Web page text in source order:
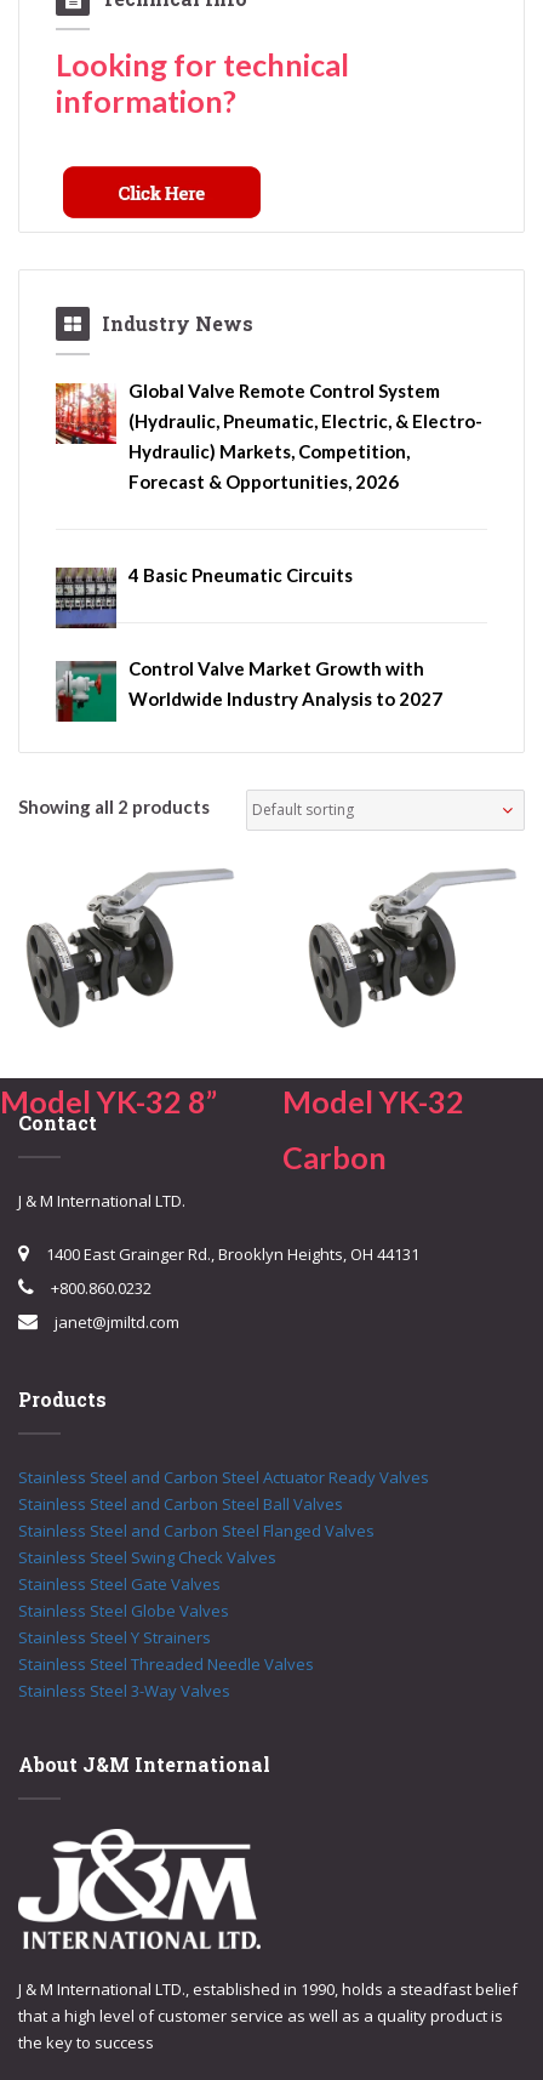
Looking for technical
information?
Industry News
Global Valve Remote Control System
(Hydraulic, Pneumatic, Electric, & Electro-
Hydraulic) Markets, Competition,
Forecast & Opportunities, 2026
4 Basic Pneumatic Circuits
Control Valve Market Growth with
Worldwide Industry Analysis to 2027
Showing all 2 products
Model YK-32 8”
Model YK-32
Carbon
Contact
J & M International LTD.
1400 East Grainger Rd., Brooklyn Heights, OH 44131
+800.860.0232
janet@jmiltd.com
Products
Stainless Steel and Carbon Steel Actuator Ready Valves
Stainless Steel and Carbon Steel Ball Valves
Stainless Steel and Carbon Steel Flanged Valves
Stainless Steel Swing Check Valves
Stainless Steel Gate Valves
Stainless Steel Globe Valves
Stainless Steel Y Strainers
Stainless Steel Threaded Needle Valves
Stainless Steel 3-Way Valves
About J&M International
J & M International LTD., established in 1990, holds a steadfast belief
that a high level of customer service as well as a quality product is
the key to success